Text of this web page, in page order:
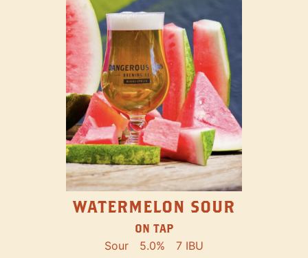
WATERMELON SOUR
ON TAP
Sour 5.0% 7 IBU